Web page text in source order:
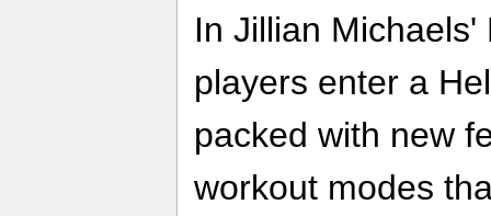
In Jillian
players enter a
packed with new
workout modes